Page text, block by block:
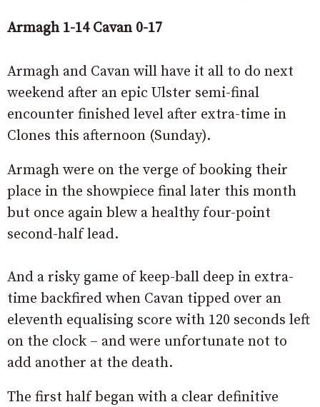
Armagh 1-14 Cavan 0-17
Armagh and Cavan will have it all to do next
weekend after an epic Ulster semi-final
encounter finished level after extra-time in
Clones this afternoon (Sunday).
Armagh were on the verge of booking their
place in the showpiece final later this month
but once again blew a healthy four-point
second-half lead.
And a risky game of keep-ball deep in extra-
time backfired when Cavan tipped over an
eleventh equalising score with 120 seconds left
on the clock – and were unfortunate not to
add another at the death.
The first half began with a clear definitive